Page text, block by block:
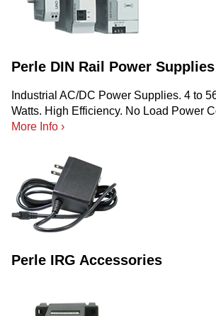
Perle DIN Rail Power Supplies
Industrial AC/DC Power Supplies. 4 to
Watts. High Efficiency. No Load Power
More Info ›
Perle IRG Accessories